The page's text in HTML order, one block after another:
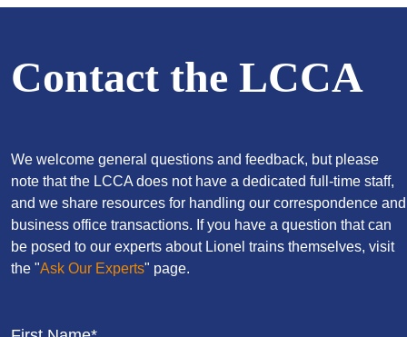
Contact the LCCA
We welcome general questions and feedback, but please
note that the LCCA does not have a dedicated full-time staff,
and we share resources for handling our correspondence and
business office transactions. If you have a question that can
be posed to our experts about Lionel trains themselves, visit
the "Ask Our Experts" page.